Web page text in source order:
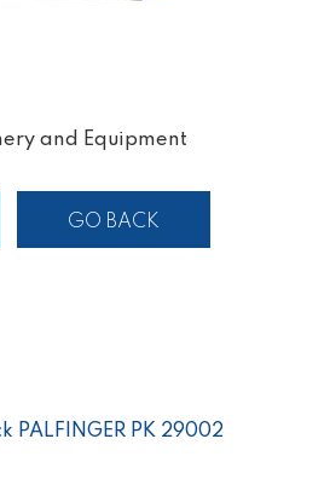
and Equipment
GO BACK
PALFINGER PK 29002